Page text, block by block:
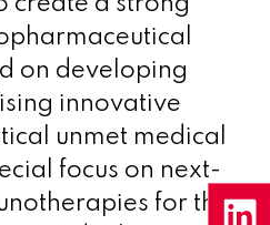
on developing
innovative
unmet medical
focus on next-
for the